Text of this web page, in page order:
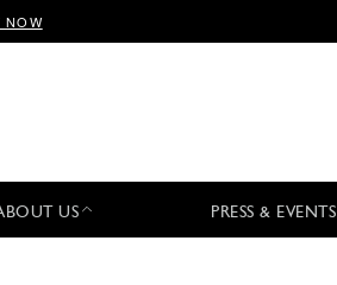
NOW
US PRESS & EVENTS